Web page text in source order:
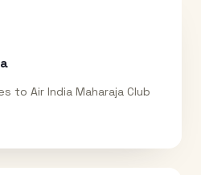
to Air India Maharaja Club